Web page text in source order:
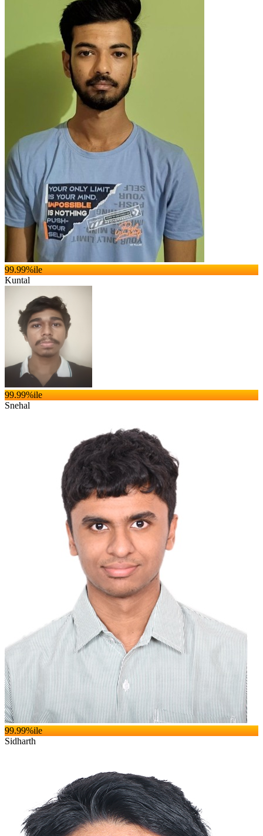
99.99%ile
Kuntal
99.99%ile
Snehal
99.99%ile
Sidharth